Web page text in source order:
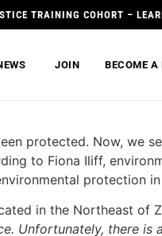
TRAINING COHORT –
JOIN BECOME A
protected. Now, we
to Fiona Iliff,
protection in
in the Northeast of
Unfortunately, there